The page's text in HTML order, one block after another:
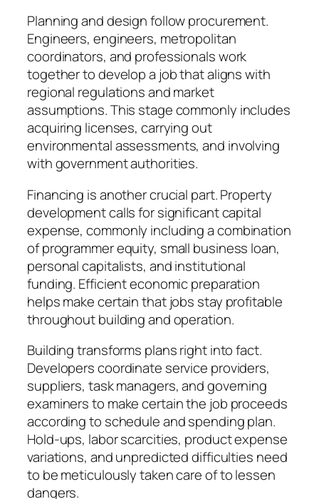
Planning and design follow procurement.
Engineers, engineers, metropolitan
coordinators, and professionals work
together to develop a job that aligns with
regional regulations and market
assumptions. This stage commonly includes
acquiring licenses, carrying out
environmental assessments, and involving
with government authorities.
Financing is another crucial part. Property
development calls for significant capital
expense, commonly including a combination
of programmer equity, small business loan,
personal capitalists, and institutional
funding. Efficient economic preparation
helps make certain that jobs stay profitable
throughout building and operation.
Building transforms plans right into fact.
Developers coordinate service providers,
suppliers, task managers, and governing
examiners to make certain the job proceeds
according to schedule and spending plan.
Hold-ups, labor scarcities, product expense
variations, and unpredicted difficulties need
to be meticulously taken care of to lessen
dangers.